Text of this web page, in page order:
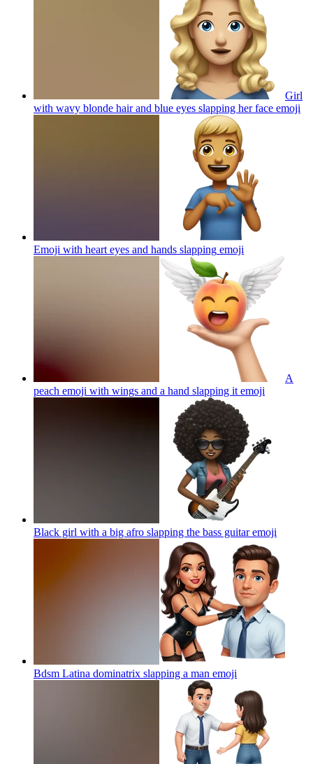
Girl
with wavy blonde hair and blue eyes slapping her face emoji
Emoji with heart eyes and hands slapping emoji
A
peach emoji with wings and a hand slapping it emoji
Black girl with a big afro slapping the bass guitaremoji
Bdsm Latina dominatrix slapping a man emoji